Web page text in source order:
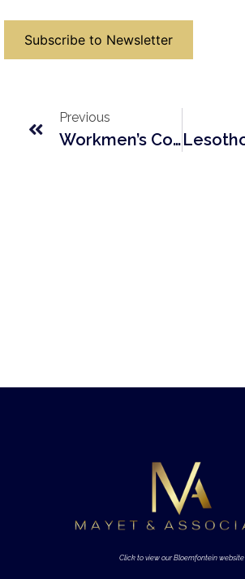
Subscribe to Newsletter
Previous
Workmen’s Compensation In Lesotho: 2026 Regulatory Amendments Explained
Click to view our Bloemfontein website